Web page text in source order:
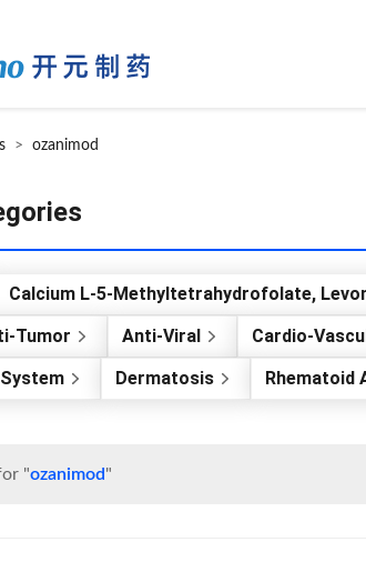
> ozanimod
Calcium L-5-Methyltetrahydrofolate,
Tumor Anti-Viral Cardio-
Dermatosis Rhematoid
"ozanimod"